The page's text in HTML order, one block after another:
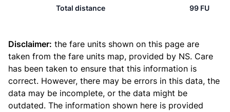
Total distance 99 FU
Disclaimer: the fare units shown on this page are
taken from the fare units map, provided by NS. Care
has been taken to ensure that this information is
correct. However, there may be errors in this data, the
data may be incomplete, or the data might be
outdated. The information shown here is provided